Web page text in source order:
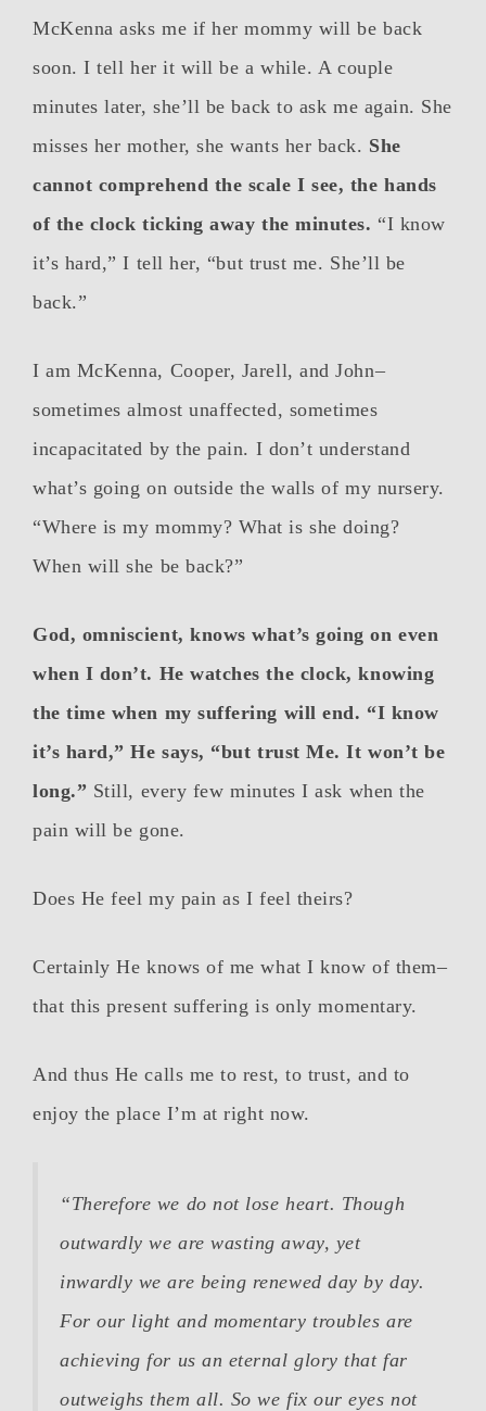
McKenna asks me if her mommy will be back
soon. I tell her it will be a while. A couple
minutes later, she’ll be back to ask me again. She
misses her mother, she wants her back. She
cannot comprehend the scale I see, the hands
of the clock ticking away the minutes. “I know
it’s hard,” I tell her, “but trust me. She’ll be
back.”
I am McKenna, Cooper, Jarell, and John–
sometimes almost unaffected, sometimes
incapacitated by the pain. I don’t understand
what’s going on outside the walls of my nursery.
“Where is my mommy? What is she doing?
When will she be back?”
God, omniscient, knows what’s going on even
when I don’t. He watches the clock, knowing
the time when my suffering will end. “I know
it’s hard,” He says, “but trust Me. It won’t be
long.” Still, every few minutes I ask when the
pain will be gone.
Does He feel my pain as I feel theirs?
Certainly He knows of me what I know of them–
that this present suffering is only momentary.
And thus He calls me to rest, to trust, and to
enjoy the place I’m at right now.
“Therefore we do not lose heart. Though
outwardly we are wasting away, yet
inwardly we are being renewed day by day.
For our light and momentary troubles are
achieving for us an eternal glory that far
outweighs them all. So we fix our eyes not